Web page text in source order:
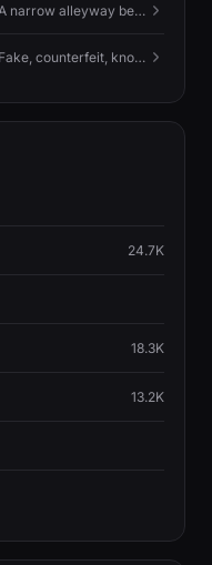
A narrow alleyway between Liverpool terraces.
Fake, counterfeit, knock-off.
24.7K
18.3K
13.2K